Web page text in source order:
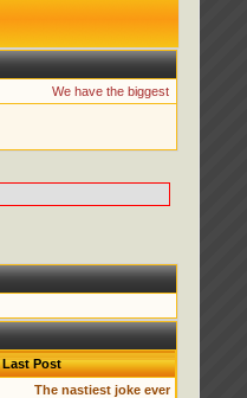
We have the biggest collection of
Last Post
The nastiest joke ever